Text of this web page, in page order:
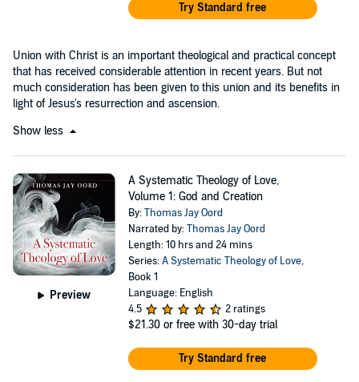
Try Standard free
Union with Christ is an important theological and practical concept
that has received considerable attention in recent years. But not
much consideration has been given to this union and its benefits in
light of Jesus's resurrection and ascension.
Show less
Preview
A Systematic Theology of Love,
Volume 1: God and Creation
By:Thomas Jay Oord
Narrated by:Thomas Jay Oord
Length: 10 hrs and 24 mins
Series:A Systematic Theology of Love,
Book 1
Language: English
4.5
2 ratings
$21.30 or free with 30-day trial
Try Standard free